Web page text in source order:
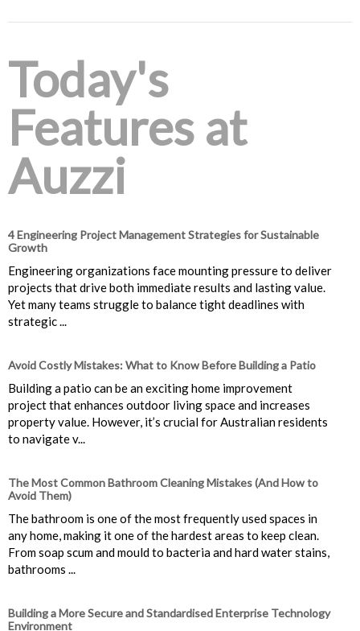
Today's
Features at
Auzzi
4 Engineering Project Management Strategies for Sustainable
Growth
Engineering organizations face mounting pressure to deliver
projects that drive both immediate results and lasting value.
Yet many teams struggle to balance tight deadlines with
strategic ...
Avoid Costly Mistakes: What to Know Before Building a Patio
Building a patio can be an exciting home improvement
project that enhances outdoor living space and increases
property value. However, it’s crucial for Australian residents
to navigate v...
The Most Common Bathroom Cleaning Mistakes (And How to
Avoid Them)
The bathroom is one of the most frequently used spaces in
any home, making it one of the hardest areas to keep clean.
From soap scum and mould to bacteria and hard water stains,
bathrooms ...
Building a More Secure and Standardised Enterprise Technology
Environment